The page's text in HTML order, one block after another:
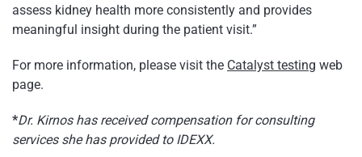
assess kidney health more consistently and provides
meaningful insight during the patient visit.”
For more information, please visit the Catalyst testing web
page.
*Dr. Kirnos has received compensation for consulting
services she has provided to IDEXX.